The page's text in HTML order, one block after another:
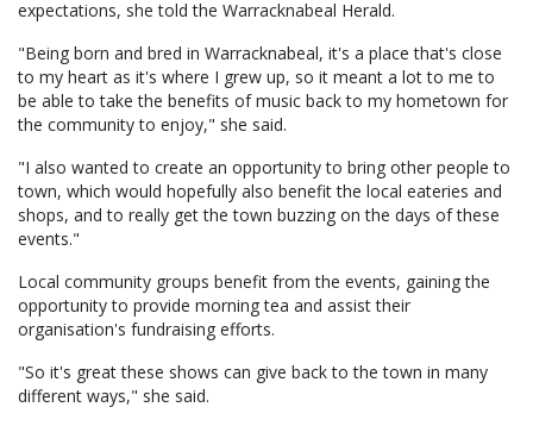
expectations, she told the Warracknabeal Herald.
"Being born and bred in Warracknabeal, it's a place that's close
to my heart as it's where I grew up, so it meant a lot to me to
be able to take the benefits of music back to my hometown for
the community to enjoy," she said.
"I also wanted to create an opportunity to bring other people to
town, which would hopefully also benefit the local eateries and
shops, and to really get the town buzzing on the days of these
events."
Local community groups benefit from the events, gaining the
opportunity to provide morning tea and assist their
organisation's fundraising efforts.
"So it's great these shows can give back to the town in many
different ways," she said.